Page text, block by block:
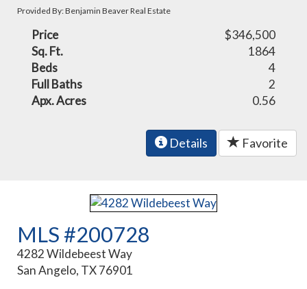
Provided By: Benjamin Beaver Real Estate
Price
$346,500
Sq. Ft.
1864
Beds
4
Full Baths
2
Apx. Acres
0.56
Details Favorite
MLS #200728
4282 Wildebeest Way
San Angelo, TX 76901